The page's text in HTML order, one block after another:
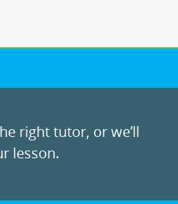
right tutor, or we’ll
lesson.